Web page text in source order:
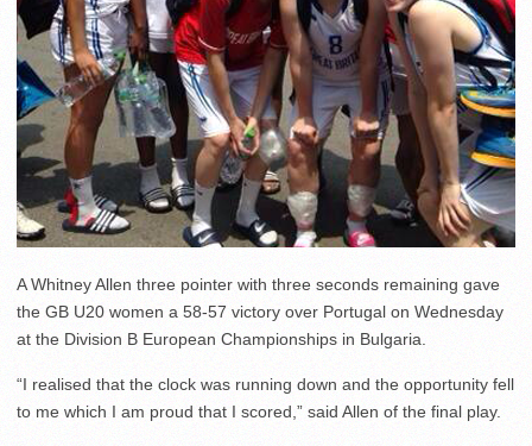
A Whitney Allen three pointer with three seconds remaining gave
the GB U20 women a 58-57 victory over Portugal on Wednesday
at the Division B European Championships in Bulgaria.
“I realised that the clock was running down and the opportunity fell
to me which I am proud that I scored,” said Allen of the final play.